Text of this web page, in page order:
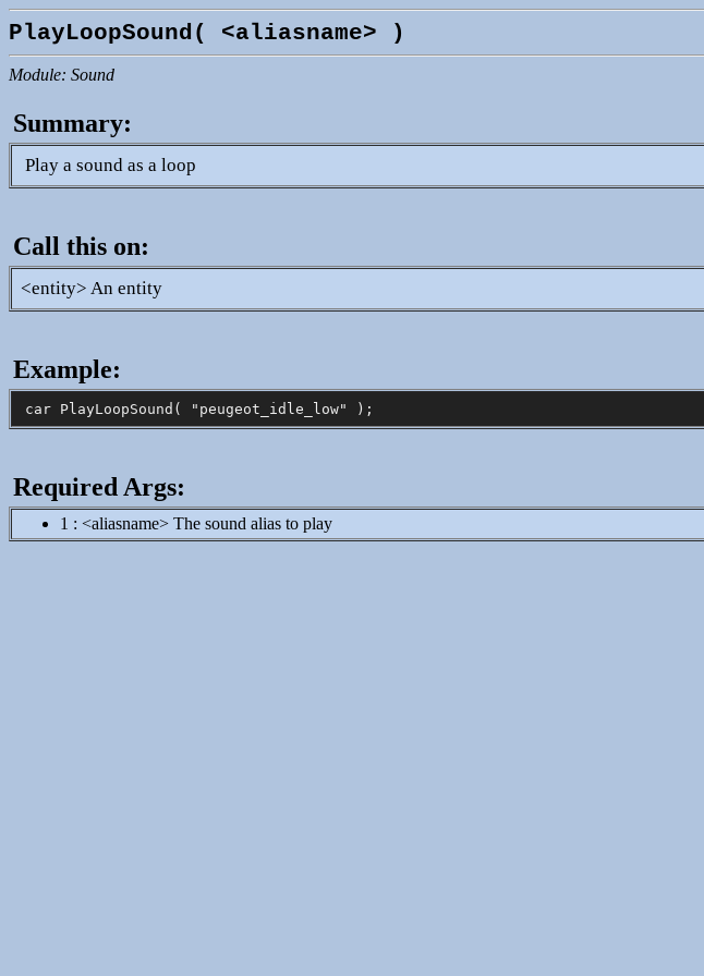
PlayLoopSound( <aliasname> )
Module: Sound
Summary:
Play a sound as a loop
Call this on:
<entity> An entity
Example:
Required Args:
1 : <aliasname> The sound alias to play